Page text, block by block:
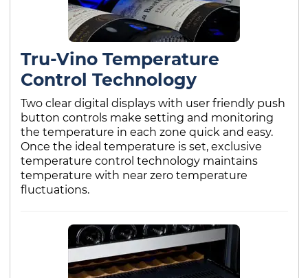
Tru-Vino Temperature
Control Technology
Two clear digital displays with user friendly push
button controls make setting and monitoring
the temperature in each zone quick and easy.
Once the ideal temperature is set, exclusive
temperature control technology maintains
temperature with near zero temperature
fluctuations.